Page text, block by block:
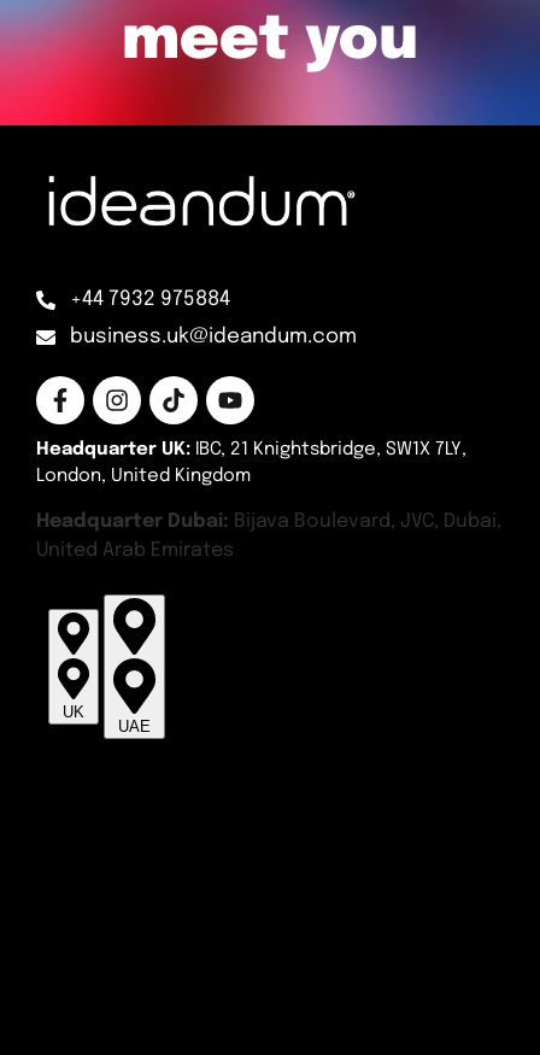
meet you
+44 7932 975884
business.uk@ideandum.com
Headquarter UK: IBC, 21 Knightsbridge, SW1X 7LY,
London, United Kingdom
Headquarter Dubai: Bijava Boulevard, JVC, Dubai,
United Arab Emirates
UK
UAE